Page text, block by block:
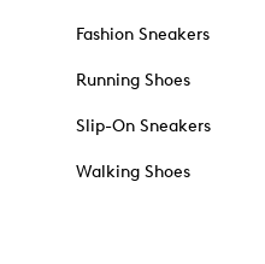
Fashion Sneakers
Running Shoes
Slip-On Sneakers
Walking Shoes